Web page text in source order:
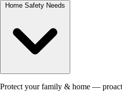
Protect your family & home —